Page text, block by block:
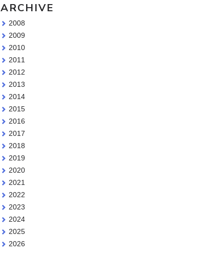
ARCHIVE
2008
2009
2010
2011
2012
2013
2014
2015
2016
2017
2018
2019
2020
2021
2022
2023
2024
2025
2026